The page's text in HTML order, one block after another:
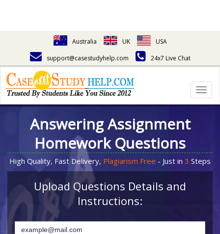
Australia UK
USA
support@casestudyhelp.com
24x7 Live Chat
Answering Assignment
Homework Questions
High Quality, Fast Delivery, Plagiarism Free - Just in 3 Steps
Upload Questions Details and
Instructions: